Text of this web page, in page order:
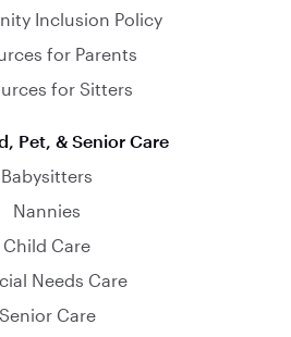
Inclusion Policy
for Parents
for Sitters
Pet, & Senior Care
Babysitters
Nannies
Child Care
Needs Care
Senior Care